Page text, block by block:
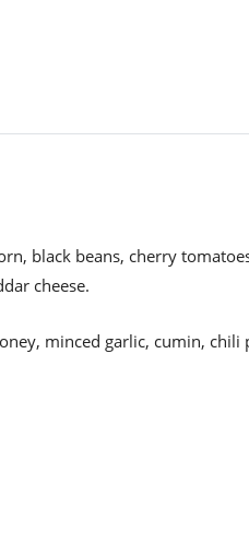
black beans, cherry
cheese.
minced garlic, cumin, chili